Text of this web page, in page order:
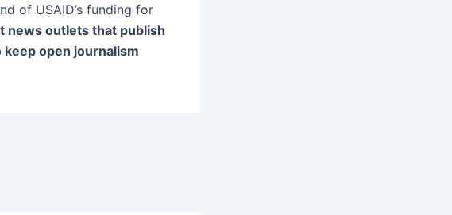
of USAID’s funding for
news outlets that publish
open journalism